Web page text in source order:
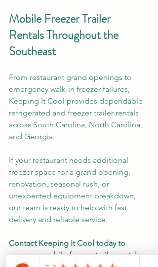
Mobile Freezer Trailer
Rentals Throughout the
Southeast
From restaurant grand openings to
emergency walk-in freezer failures,
Keeping It Cool provides dependable
refrigerated and freezer trailer rentals
across South Carolina, North Carolina,
and Georgia.
If your restaurant needs additional
freezer space for a grand opening,
renovation, seasonal rush, or
unexpected equipment breakdown,
our team is ready to help with fast
delivery and reliable service.
Contact Keeping It Cool today to
reserve a mobile freezer trailer rental